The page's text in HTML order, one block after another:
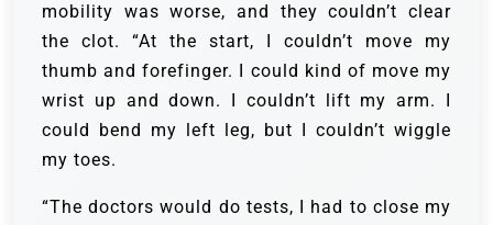
mobility was worse, and they couldn’t clear
the clot. “At the start, I couldn’t move my
thumb and forefinger. I could kind of move my
wrist up and down. I couldn’t lift my arm. I
could bend my left leg, but I couldn’t wiggle
my toes.
“The doctors would do tests, I had to close my